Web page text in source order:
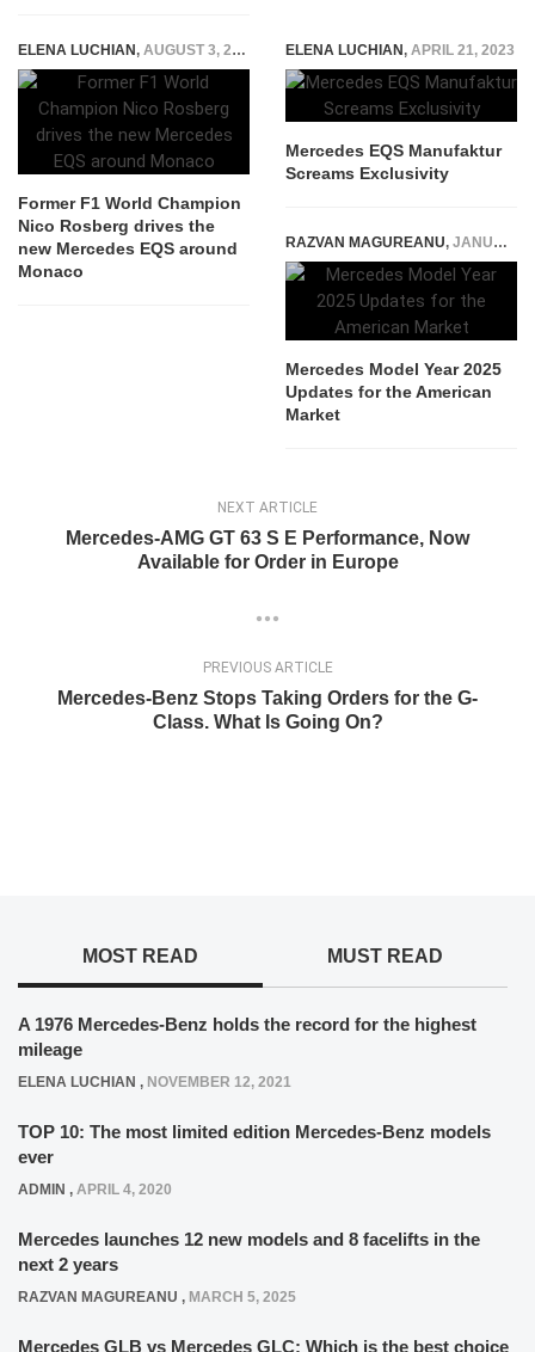
ELENA LUCHIAN, AUGUST 3, 2021
Former F1 World Champion
Nico Rosberg drives the
new Mercedes EQS around
Monaco
ELENA LUCHIAN, APRIL 21, 2023
Mercedes EQS Manufaktur
Screams Exclusivity
RAZVAN MAGUREANU, JANUARY 6, 2025
Mercedes Model Year 2025
Updates for the American
Market
NEXT ARTICLE
Mercedes-AMG GT 63 S E Performance, Now
Available for Order in Europe
PREVIOUS ARTICLE
Mercedes-Benz Stops Taking Orders for the G-
Class. What Is Going On?
MOST READ MUST READ
A 1976 Mercedes-Benz holds the record for the highest
mileage
ELENA LUCHIAN , NOVEMBER 12, 2021
TOP 10: The most limited edition Mercedes-Benz models
ever
ADMIN , APRIL 4, 2020
Mercedes launches 12 new models and 8 facelifts in the
next 2 years
RAZVAN MAGUREANU , MARCH 5, 2025
Mercedes GLB vs Mercedes GLC: Which is the best choice